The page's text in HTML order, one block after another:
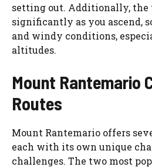
setting out. Additionally, the
significantly as you ascend,
and windy conditions,
altitudes.
Mount Rantemario
Routes
Mount Rantemario offers
each with its own unique
challenges. The two most